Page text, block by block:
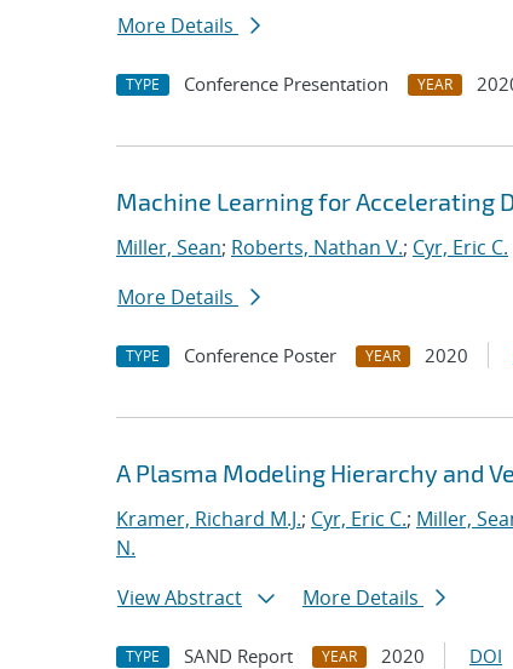
More Details
TYPE Conference Presentation YEAR
Machine Learning for Accelerating
Miller, Sean; Roberts, Nathan V.; Cyr, Eric C.
More Details
TYPE Conference Poster YEAR 2020
A Plasma Modeling Hierarchy and
Kramer, Richard M.J.; Cyr, Eric C.; Miller,
N.
View Abstract
More Details
TYPE SAND Report YEAR 2020 DOI